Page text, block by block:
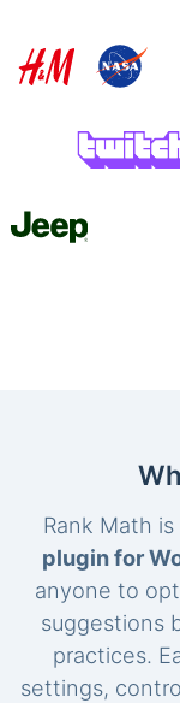
Rank Math is
plugin for
anyone to
suggestions
practices.
settings,